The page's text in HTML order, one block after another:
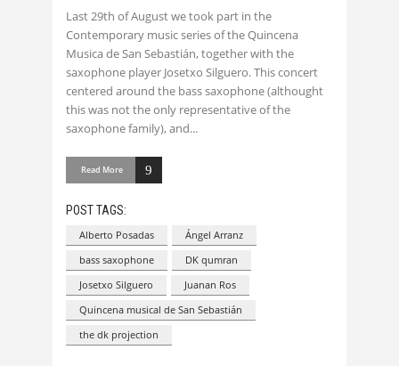
Last 29th of August we took part in the
Contemporary music series of the Quincena
Musica de San Sebastián, together with the
saxophone player Josetxo Silguero. This concert
centered around the bass saxophone (althought
this was not the only representative of the
saxophone family), and
Read More
POST TAGS:
Alberto Posadas
Ángel Arranz
bass saxophone
DK qumran
Josetxo Silguero
Juanan Ros
Quincena musical de San Sebastián
the dk projection